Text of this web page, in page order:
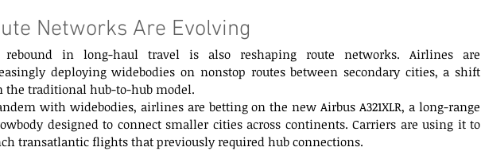
Networks Are Evolving
rebound in long-haul travel is also reshaping route networks. Airlines are
deploying widebodies on nonstop routes between secondary cities, a shift
the traditional hub-to-hub model.
with widebodies, airlines are betting on the new Airbus A321XLR, a long-range
designed to connect smaller cities across continents. Carriers are using it to
transatlantic flights that previously required hub connections.